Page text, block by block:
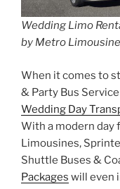
Wedding Limo
by Metro
When it comes to
& Party Bus
Wedding Day
With a modern day
Limousines,
Shuttle Buses &
Packages will even